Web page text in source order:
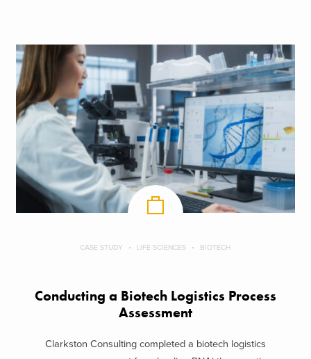
CASE STUDY LIFE SCIENCES BIOTECH
Conducting a Biotech Logistics Process
Assessment
Clarkston Consulting completed a biotech logistics